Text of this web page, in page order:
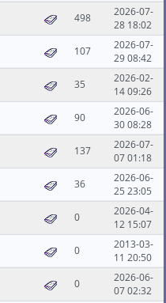
498
2026-07-
28 18:02
107
2026-07-
29 08:42
35
2026-02-
14 09:26
90
2026-06-
30 08:28
137
2026-07-
07 01:18
36
2026-06-
25 23:05
0
2026-04-
12 15:07
0
2013-03-
11 20:50
0
2026-06-
07 02:32